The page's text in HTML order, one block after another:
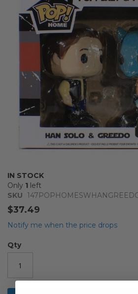
IN STOCK
Only 1 left
SKU
$37.49
Notify me when the price drops
Qty
images
Skip
to
the
beginning
of
the
gallery